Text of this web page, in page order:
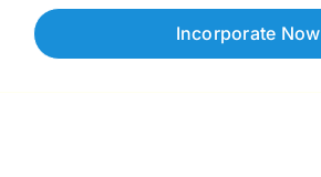
Incorporate Now